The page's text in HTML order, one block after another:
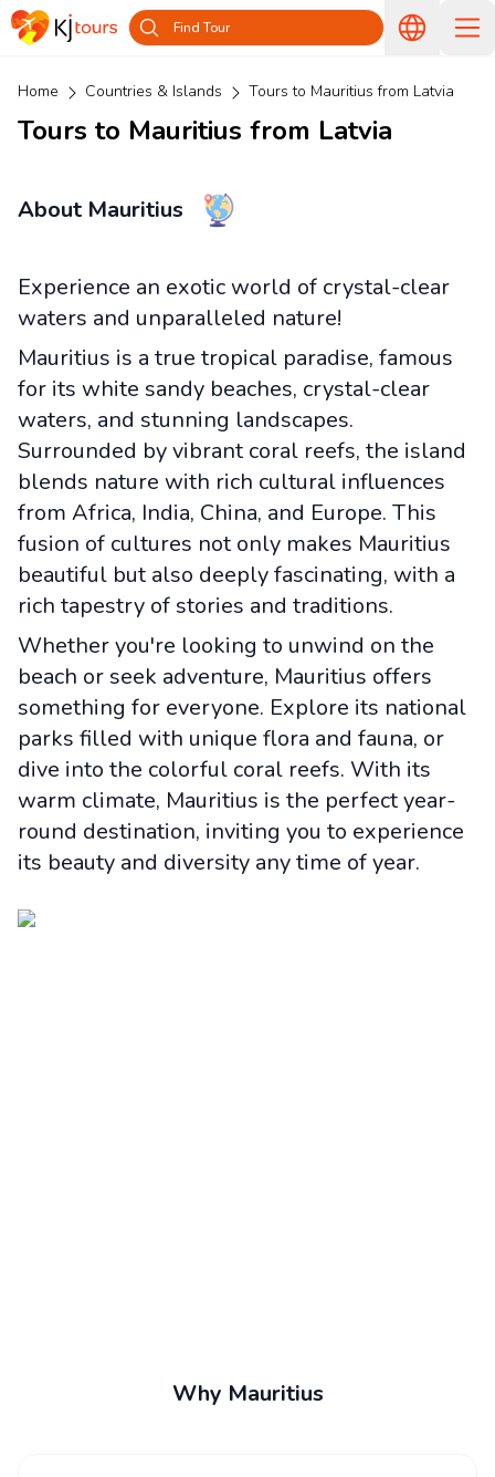
Find Tour
Home Countries & Islands Tours to Mauritius from Latvia
Tours to Mauritius from Latvia
About Mauritius
Experience an exotic world of crystal-clear
waters and unparalleled nature!
Mauritius is a true tropical paradise, famous
for its white sandy beaches, crystal-clear
waters, and stunning landscapes.
Surrounded by vibrant coral reefs, the island
blends nature with rich cultural influences
from Africa, India, China, and Europe. This
fusion of cultures not only makes Mauritius
beautiful but also deeply fascinating, with a
rich tapestry of stories and traditions.
Whether you're looking to unwind on the
beach or seek adventure, Mauritius offers
something for everyone. Explore its national
parks filled with unique flora and fauna, or
dive into the colorful coral reefs. With its
warm climate, Mauritius is the perfect year-
round destination, inviting you to experience
its beauty and diversity any time of year.
Why Mauritius